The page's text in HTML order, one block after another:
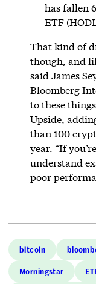
has fallen
ETF
That kind of
though, and
said James
Bloomberg
to these
Upside,
than 100
year. “If
understand
poor
bitcoin
Morningstar